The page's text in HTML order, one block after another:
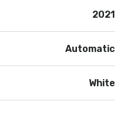
2021
Automatic
White